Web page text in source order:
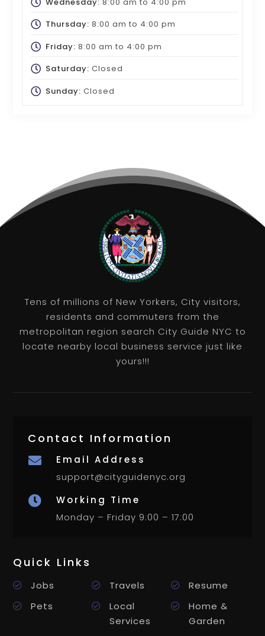
Thursday: 8:00 am to 4:00 pm
Friday: 8:00 am to 4:00 pm
Saturday: Closed
Sunday: Closed
Tens of millions of New Yorkers, City visitors,
residents and commuters from the
metropolitan region search City Guide NYC to
locate nearby local business service just like
yours!!!
Contact Information

Email Address
support@cityguidenyc.org

Working Time
Monday – Friday 9:00 – 17:00
Quick Links
Jobs Travels
Resume
Pets
Local
Services
Home &
Garden